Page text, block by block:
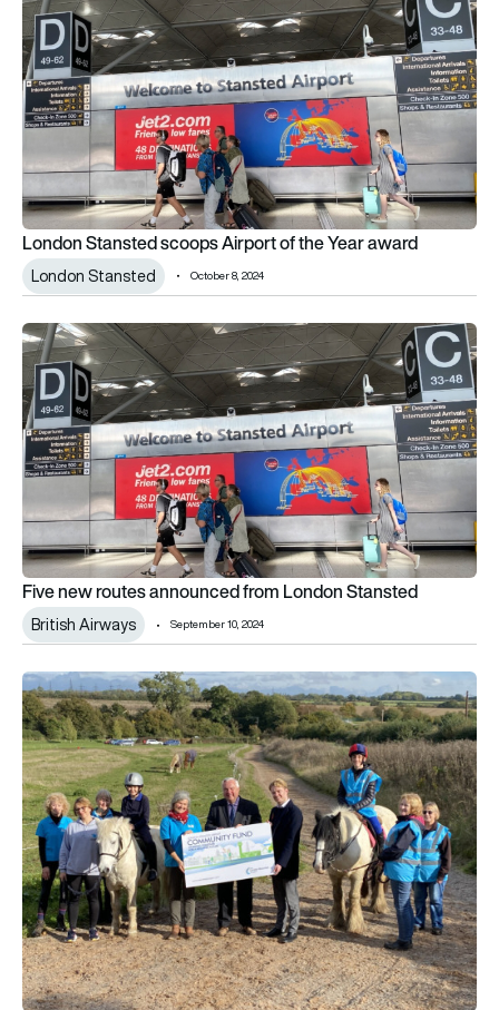
London Stansted scoops Airport of the Year award
London Stansted October 8, 2024
Five new routes announced from London Stansted
Five new routes announced from London Stansted
British Airways September 10, 2024
Stansted community fund supports local riding school